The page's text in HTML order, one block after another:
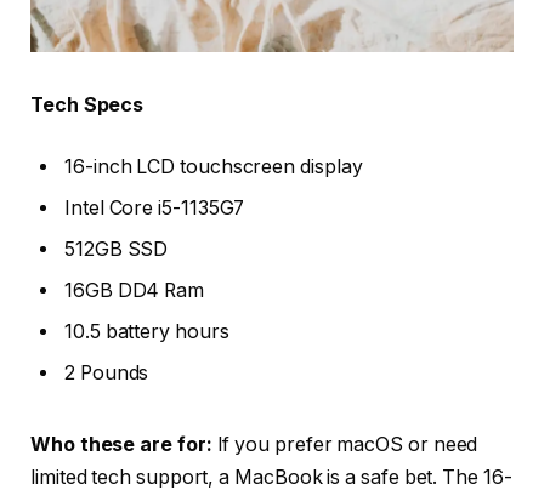
Tech Specs
16-inch LCD touchscreen display
Intel Core i5-1135G7
512GB SSD
16GB DD4 Ram
10.5 battery hours
2 Pounds
Who these are for: If you prefer macOS or need
limited tech support, a MacBook is a safe bet. The 16-